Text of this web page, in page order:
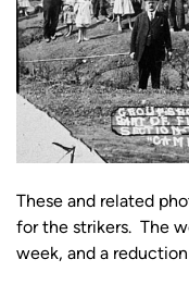
These and related
for the strikers. The
week, and a